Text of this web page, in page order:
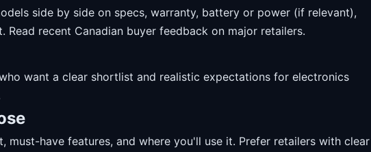
side by side on specs, warranty, battery or power (if relevant),
Read recent Canadian buyer feedback on major retailers.
want a clear shortlist and realistic expectations for electronics
must-have features, and where you'll use it. Prefer retailers with clear